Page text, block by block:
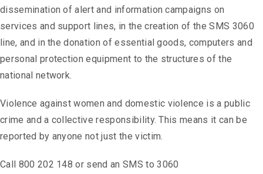
dissemination of alert and information campaigns on
services and support lines, in the creation of the SMS 3060
line, and in the donation of essential goods, computers and
personal protection equipment to the structures of the
national network.
Violence against women and domestic violence is a public
crime and a collective responsibility. This means it can be
reported by anyone not just the victim.
Call 800 202 148 or send an SMS to 3060